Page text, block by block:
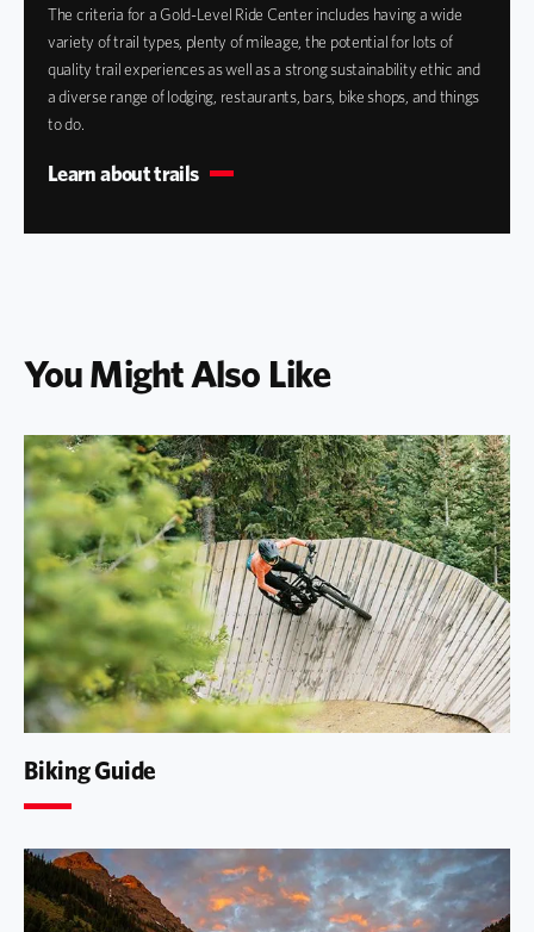
The criteria for a Gold-Level Ride Center includes having a wide
variety of trail types, plenty of mileage, the potential for lots of
quality trail experiences as well as a strong sustainability ethic and
a diverse range of lodging, restaurants, bars, bike shops, and things
to do.
Learn about trails
You Might Also Like
Biking Guide